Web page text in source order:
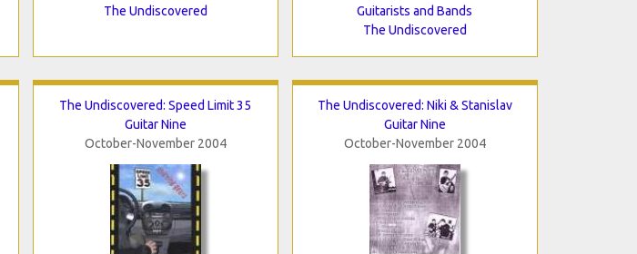
The Undiscovered
Guitarists and Bands
The Undiscovered
The Undiscovered: Speed Limit 35
Guitar Nine
October-November 2004
The Undiscovered: Niki & Stanislav
Guitar Nine
October-November 2004